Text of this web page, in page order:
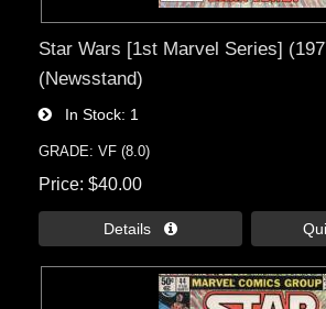
Star Wars [1st Marvel Series]
(Newsstand)
In Stock 1
GRADE: VF (8.0)
Price $40.00
Details 